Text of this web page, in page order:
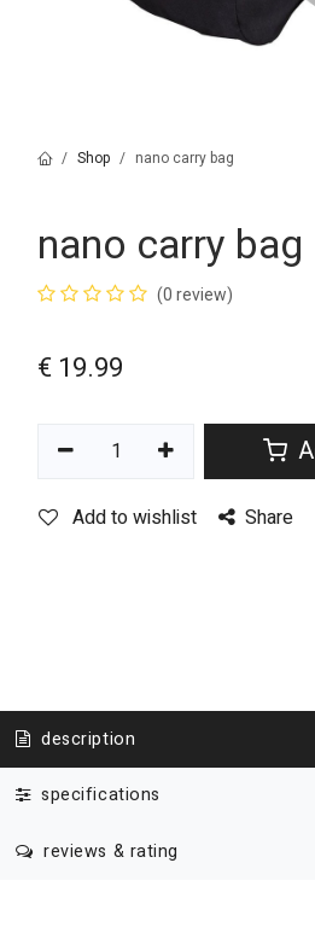
Shop nano carry bag
nano carry bag
(0 review)
€ 19.99
Add to wishlist Share
description
specifications
reviews & rating